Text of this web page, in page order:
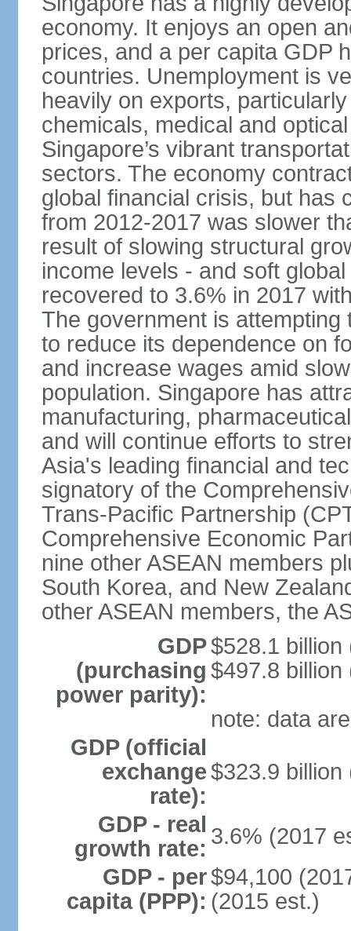
economy. It enjoys an open
prices, and a per capita GDP
countries. Unemployment is
heavily on exports,
chemicals, medical and
Singapore’s vibrant
sectors. The economy
global financial crisis, but has
from 2012-2017 was slower
result of slowing structural
income levels - and soft
recovered to 3.6% in 2017
The government is attempting
to reduce its dependence on
and increase wages amid
population. Singapore has
manufacturing,
and will continue efforts to
Asia's leading financial and
signatory of the
Trans-Pacific Partnership
Comprehensive Economic
nine other ASEAN members
South Korea, and New
other ASEAN members, the
GDP
(purchasing
power parity):
$528.1 billion
$497.8 billion
note: data
GDP (official
exchange
rate):
$323.9 billion
GDP - real
growth rate: 3.6% (2017
GDP - per
capita (PPP):
$94,100
(2015 est.)